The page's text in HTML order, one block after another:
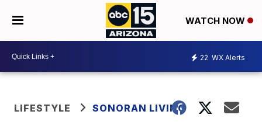
WATCH NOW
22 WX Alerts
LIFESTYLE SONORAN LIVING